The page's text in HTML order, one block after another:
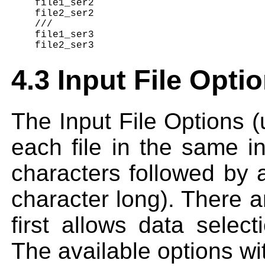
    file1_ser2
    file2_ser2
    ///
    file1_ser3
4.3 Input File
The Input File Options
each file in the same
characters followed by
character long). There
first allows data
The available options